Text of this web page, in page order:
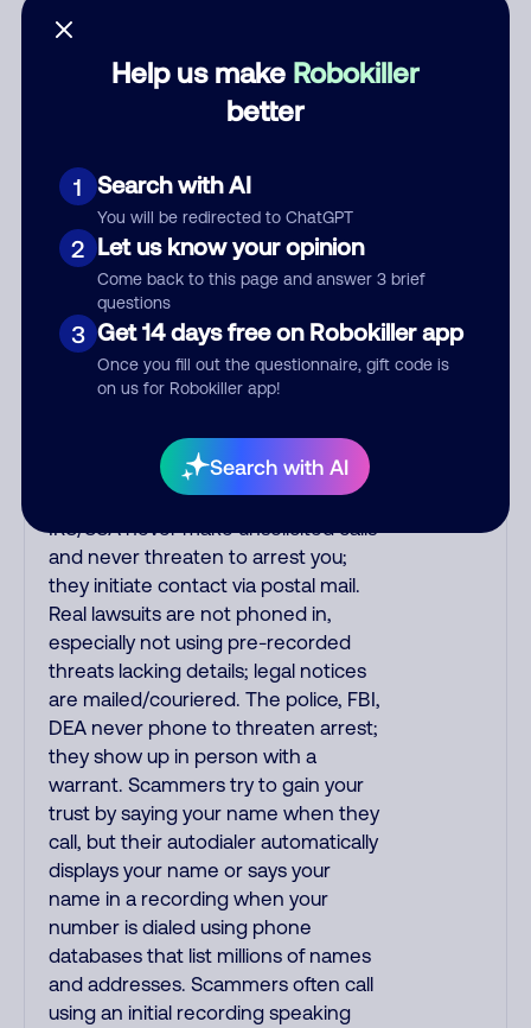
Help us make Robokiller
better
1 Search with AI
You will be redirected to ChatGPT
2 Let us know your opinion
Come back to this page and answer 3 brief
questions
3 Get 14 days free on Robokiller app
Once you fill out the questionnaire, gift code is
on us for Robokiller app!
Search with AI
inquired about a job, insurance, Social
Security benefits, or that you
previously contacted them or visited
their website. A common India scam
plays a fake Amazon recording.
emailed, not robo-dialed. Many banks
use automated fraud alert calls to
confirm a suspicious purchase, but
verify the number that the recording
tells you to phone or just call the
number printed on your credit card.
India scammers impersonate AT&T
DirecTV, Comcast, or a
fake discounts or service upgrades.
Indians impersonate the IRS and
Social Security Administration. The
IRS/SSA never make unsolicited calls
and never threaten to arrest you;
they initiate contact via postal mail.
Real lawsuits are not phoned in,
especially not using pre-recorded
threats lacking details; legal notices
are mailed/couriered. The police, FBI,
DEA never phone to threaten arrest;
they show up in person with a
warrant. Scammers try to gain your
trust by saying your name when they
call, but their autodialer automatically
displays your name or says your
name in a recording when your
number is dialed using phone
databases that list millions of names
and addresses. Scammers often call
using an initial recording speaking